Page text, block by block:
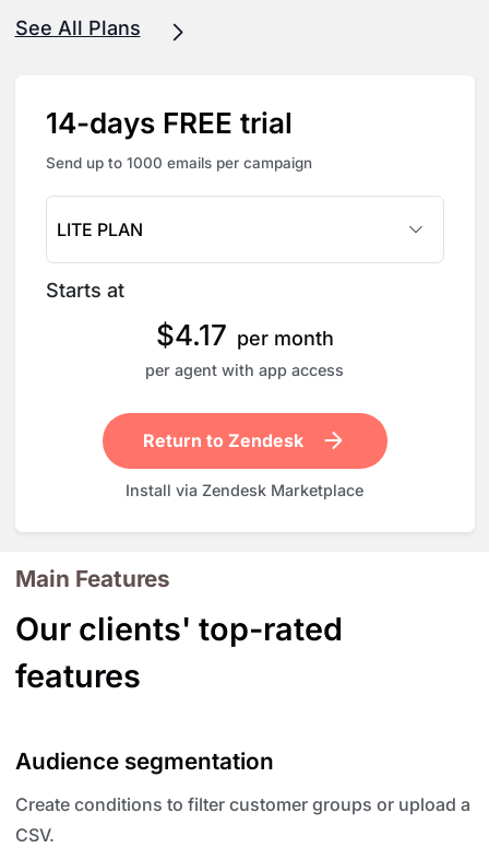
See All Plans
14-days FREE trial
Send up to 1000 emails per campaign
LITE PLAN
Starts at
$4.17 per month
per agent with app access
Return to Zendesk
Install via Zendesk Marketplace
Main Features
Our clients' top-rated
features
Audience segmentation
Create conditions to filter customer groups or upload a
CSV.